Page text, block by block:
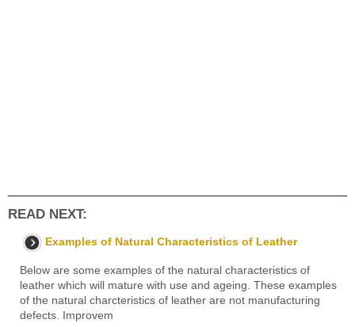
READ NEXT:
Examples of Natural Characteristics of Leather
Below are some examples of the natural characteristics of
leather which will mature with use and ageing. These examples
of the natural charcteristics of leather are not manufacturing
defects. Improvem